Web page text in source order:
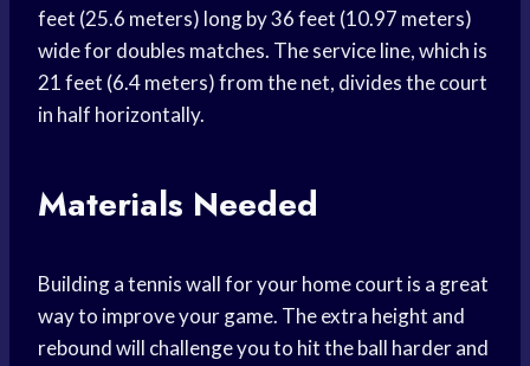
feet (25.6 meters) long by 36 feet (10.97 meters)
wide for doubles matches. The service line, which is
21 feet (6.4 meters) from the net, divides the court
in half horizontally.
Materials Needed
Building a tennis wall for your home court is a great
way to improve your game. The extra height and
rebound will challenge you to hit the ball harder and